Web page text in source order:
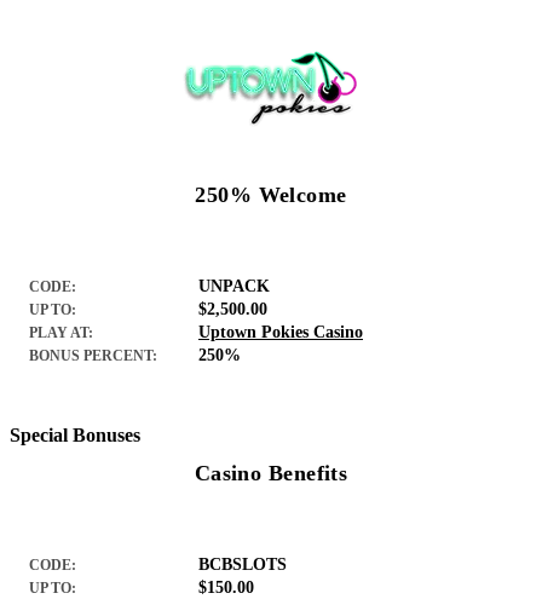
250% Welcome
CODE: UNPACK
UP TO: $2,500.00
PLAY AT: Uptown Pokies Casino
BONUS PERCENT: 250%
Special Bonuses
Casino Benefits
CODE: BCBSLOTS
UP TO: $150.00